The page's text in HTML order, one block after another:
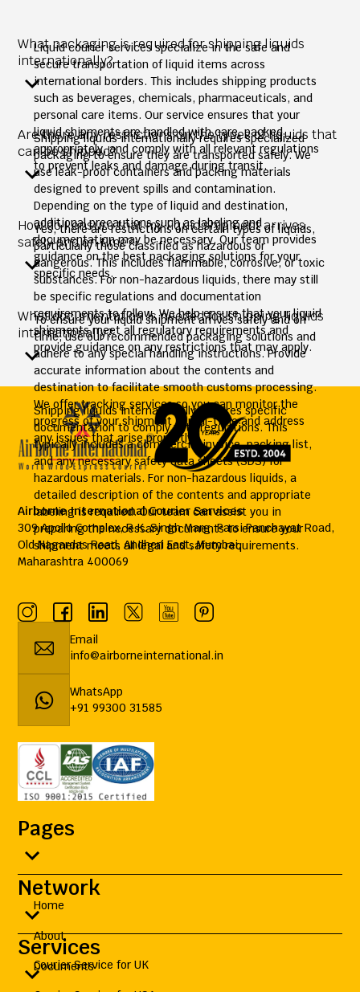
Liquid courier services specialize in the safe and
secure transportation of liquid items across
international borders. This includes shipping products
such as beverages, chemicals, pharmaceuticals, and
personal care items. Our service ensures that your
liquid shipments are handled with care, packed
appropriately, and comply with all relevant regulations
to prevent leaks and damage during transit.
What packaging is required for shipping liquids
internationally?
Shipping liquids internationally requires specialized
packaging to ensure they are transported safely. We
use leak-proof containers and packing materials
designed to prevent spills and contamination.
Depending on the type of liquid and destination,
additional precautions such as labeling and
documentation may be necessary. Our team provides
guidance on the best packaging solutions for your
specific needs.
Are there any restrictions on the types of liquids that
can be shipped?
Yes, there are restrictions on certain types of liquids,
particularly those classified as hazardous or
dangerous. This includes flammable, corrosive, or toxic
substances. For non-hazardous liquids, there may still
be specific regulations and documentation
requirements to follow. We help ensure that your liquid
shipments meet all regulatory requirements and
provide guidance on any restrictions that may apply.
How do I ensure that my liquid shipment arrives
safely and on time?
To ensure your liquid shipment arrives safely and on
time, use our recommended packaging solutions and
adhere to any special handling instructions. Provide
accurate information about the contents and
destination to facilitate smooth customs processing.
We offer tracking services so you can monitor the
progress of your shipment in real-time and address
any issues that arise promptly.
What documentation is needed for shipping liquids
internationally?
Shipping liquids internationally requires specific
documentation to comply with regulations. This
typically includes a commercial invoice, packing list,
and any necessary safety data sheets (SDS) for
hazardous materials. For non-hazardous liquids, a
detailed description of the contents and appropriate
labeling is required. Our team can assist you in
preparing the necessary documents to ensure your
shipment meets all legal and safety requirements.
Airborne International Courier Services
309 Apollo Complex, R.K. Singh Marg, Parsi Panchayat Road,
Old Nagardas Road, Andheri East, Mumbai,
Maharashtra 400069
Email
info@airborneinternational.in
WhatsApp
+91 99300 31585
Pages
Home
About
Documents
Network
Courier Service for UK
Services